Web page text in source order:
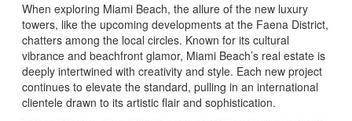
When exploring Miami Beach, the allure of the new luxury
towers, like the upcoming developments at the Faena District,
chatters among the local circles. Known for its cultural
vibrance and beachfront glamor, Miami Beach’s real estate is
deeply intertwined with creativity and style. Each new project
continues to elevate the standard, pulling in an international
clientele drawn to its artistic flair and sophistication.